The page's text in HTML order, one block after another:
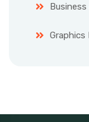
Business
Graphics